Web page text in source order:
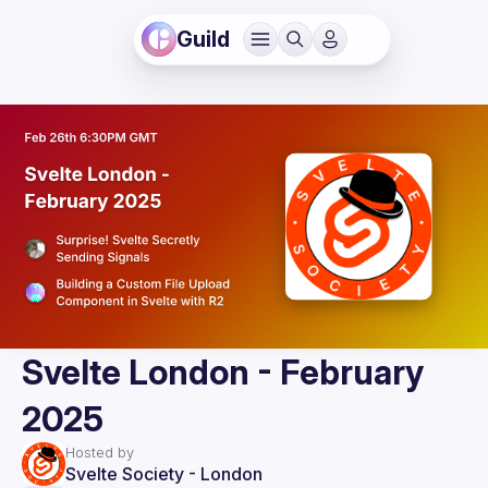
Guild
Svelte London - February
2025
Hosted by
Svelte Society - London